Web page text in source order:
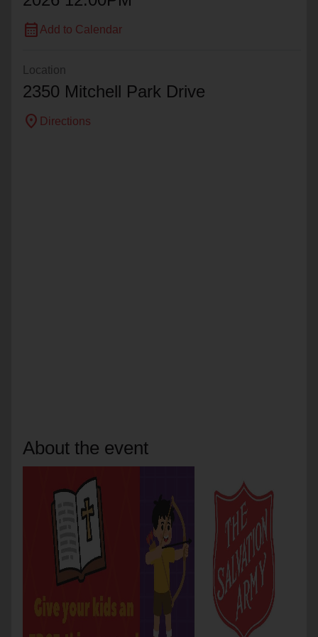
calendar_month Add to Calendar
Location
2350 Mitchell Park Drive
location_on Directions
About the event